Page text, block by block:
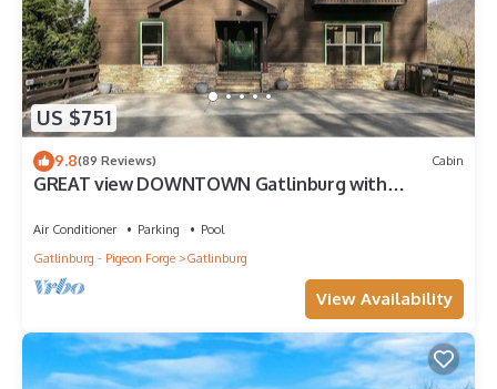
US $751
9.8(89 Reviews) Cabin
GREAT view DOWNTOWN Gatlinburg with
Air Conditioner Parking
Pool
Gatlinburg - Pigeon Forge
Gatlinburg
View Availability